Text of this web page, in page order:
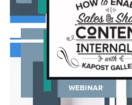
Sales
Teams
[ON-
DEMAND
WEBINAR]